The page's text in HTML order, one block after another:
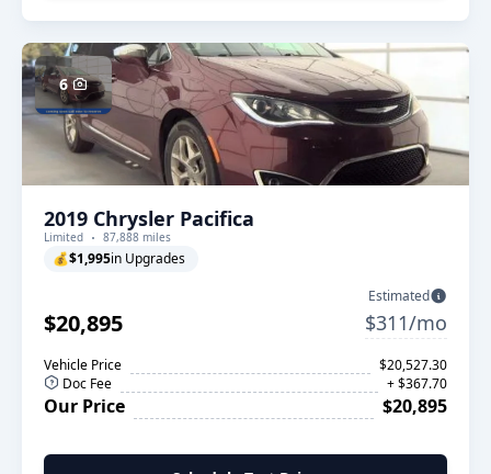
6
2019 Chrysler Pacifica
Limited 87,888 miles
💰$1,995in Upgrades
$20,895
Estimated
$311/mo
Vehicle Price
$20,527.30
Doc Fee
+ $367.70
Our Price $20,895